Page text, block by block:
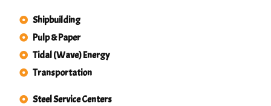
Shipbuilding
Pulp & Paper
Tidal (Wave) Energy
Transportation
Steel Service Centers